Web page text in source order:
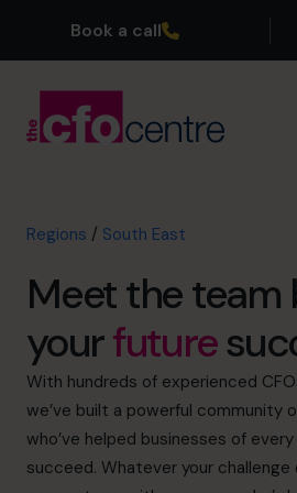
Book a call
Our CFOs
North West
Yorkshire & The Humber
East Midlands
West Midlands
East
London
South East
Regions / South East
Meet the team
yourfuture
With hundreds of experienced
we’ve built a powerful community
who’ve helped businesses of
succeed. Whatever your challenge